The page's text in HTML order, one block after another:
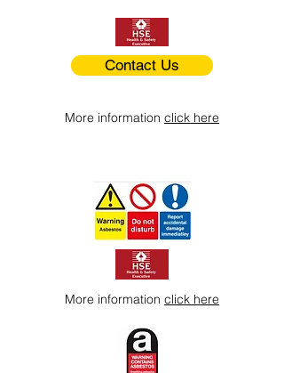
Contact Us
More information click here
More information click here